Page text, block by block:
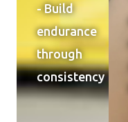
- Build
endurance
through
consistency